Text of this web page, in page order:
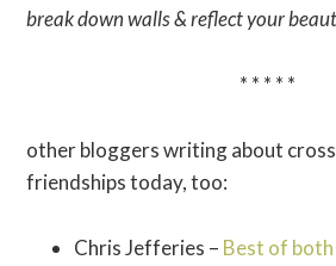
break down walls & reflect your
* * * * *
other bloggers writing about
friendships today, too:
Chris Jefferies – Best of both